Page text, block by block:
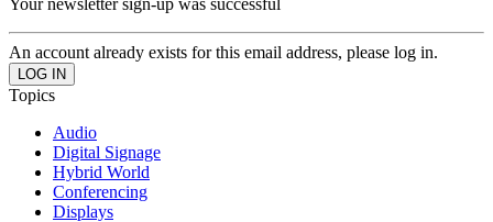
Your newsletter sign-up was successful
An account already exists for this email address, please log in.
Topics
Audio
Digital Signage
Hybrid World
Conferencing
Displays